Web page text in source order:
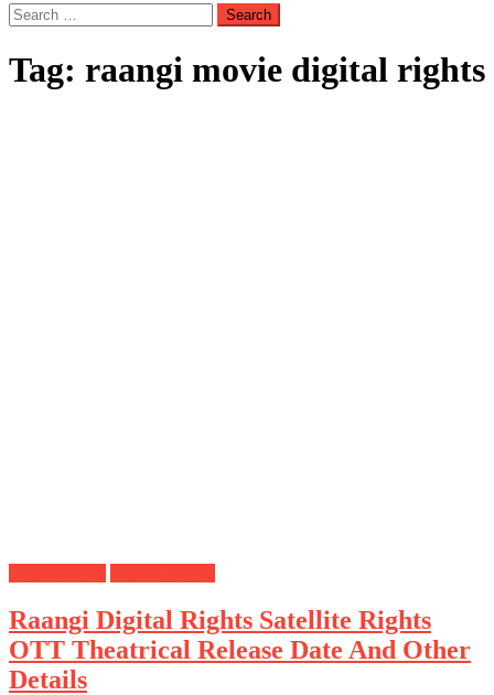
Search
for:
Tag: raangi movie digital rights
Raangi Digital Rights Satellite Rights
OTT Theatrical Release Date And Other
Details